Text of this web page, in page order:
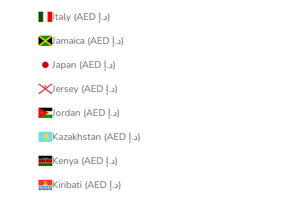
Italy (AED د.إ)
Jamaica (AED د.إ)
Japan (AED د.إ)
Jersey (AED د.إ)
Jordan (AED د.إ)
Kazakhstan (AED د.إ)
Kenya (AED د.إ)
Kiribati (AED د.إ)